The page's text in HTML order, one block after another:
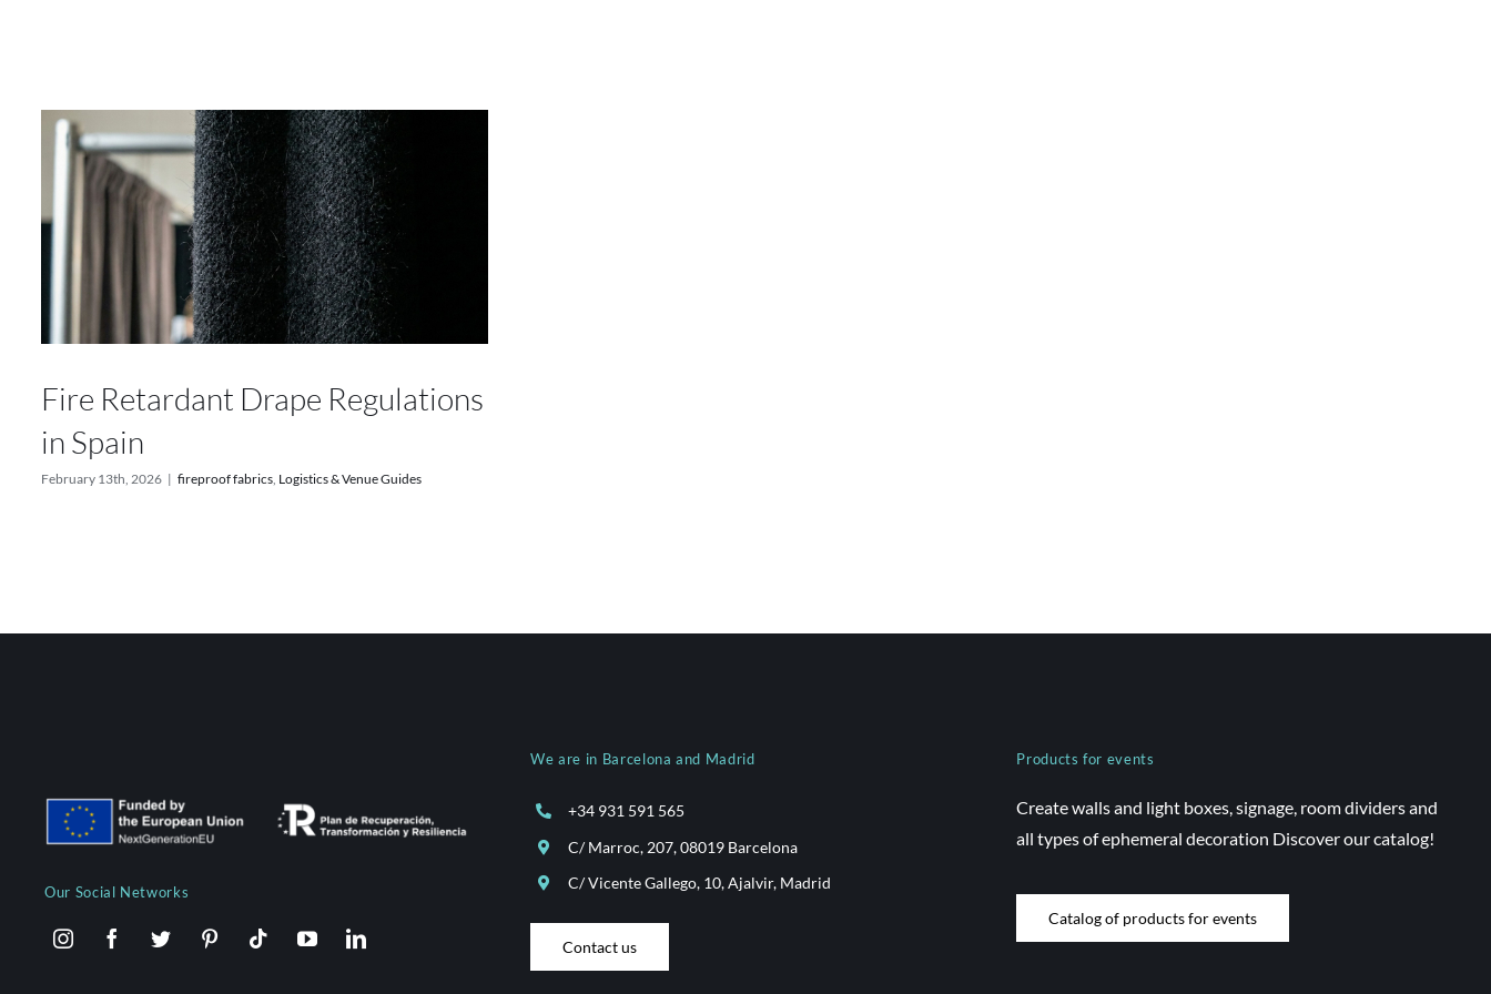
Fire Retardant Drape Regulations
in Spain
February 13th, 2026 | fireproof fabrics Logistics & Venue Guides
Our Social Networks
We are in Barcelona and Madrid
+34 931 591 565
C/ Marroc, 207, 08019 Barcelona
C/ Vicente Gallego, 10, Ajalvir, Madrid
Contact us
Products for events
Create walls and light boxes, signage, room dividers and
all types of ephemeral decoration Discover our catalog!
Catalog of products for events